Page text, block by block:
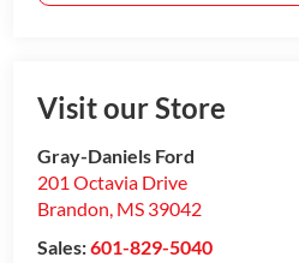
Visit our Store
Gray-Daniels Ford
201 Octavia Drive
Brandon, MS 39042
Sales:601-829-5040